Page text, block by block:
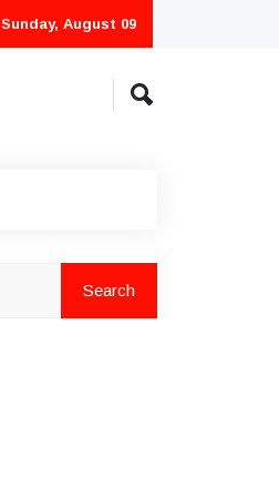
Sunday, August 09